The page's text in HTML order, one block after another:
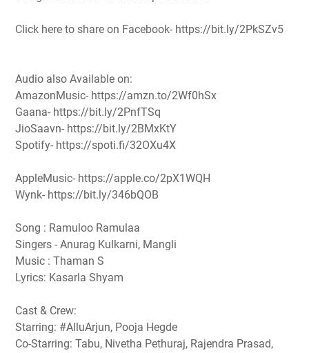
Click here to share on Facebook- https://bit.ly/2PkSZv5
Audio also Available on:
AmazonMusic- https://amzn.to/2Wf0hSx
Gaana- https://bit.ly/2PnfTSq
JioSaavn- https://bit.ly/2BMxKtY
Spotify- https://spoti.fi/32OXu4X
AppleMusic- https://apple.co/2pX1WQH
Wynk- https://bit.ly/346bQOB
Song : Ramuloo Ramulaa
Singers - Anurag Kulkarni, Mangli
Music : Thaman S
Lyrics: Kasarla Shyam
Cast & Crew:
Starring: #AlluArjun, Pooja Hegde
Co-Starring: Tabu, Nivetha Pethuraj, Rajendra Prasad,